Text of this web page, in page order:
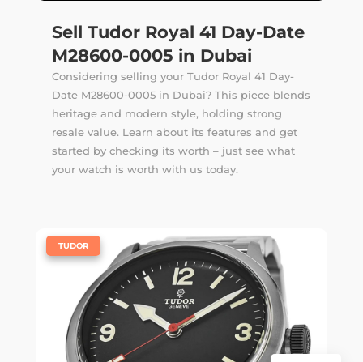
Sell Tudor Royal 41 Day-Date
M28600-0005 in Dubai
Considering selling your Tudor Royal 41 Day-
Date M28600-0005 in Dubai? This piece blends
heritage and modern style, holding strong
resale value. Learn about its features and get
started by checking its worth – just see what
your watch is worth with us today.
TUDOR